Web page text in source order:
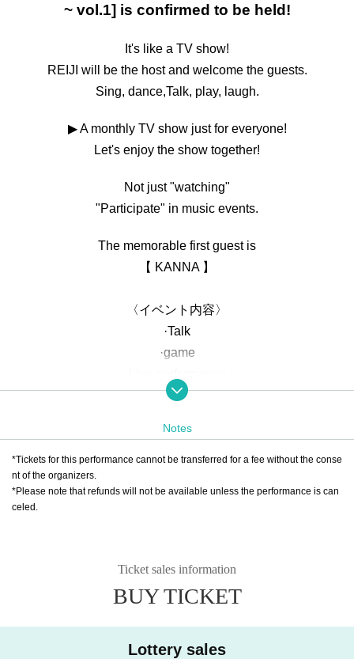
~ vol.1] is confirmed to be held!
It's like a TV show!
REIJI will be the host and welcome the guests.
Sing, dance,Talk, play, laugh.
▶ A monthly TV show just for everyone!
Let's enjoy the show together!
Not just "watching"
"Participate" in music events.
The memorable first guest is
【 KANNA 】
〈イベント内容〉
·Talk
·game
・Collaboration performance with guests
<Ticket Contents>
・Guaranteed front seats
domly.
(Details of the project will be released at a later date.)
・Reiji & Kanna two-shot photo and autographed colored p
Notes
*Tickets for this performance cannot be transferred for a fee without the conse
nt of the organizers.
*Please note that refunds will not be available unless the performance is can
celed.
Ticket sales information
BUY TICKET
Lottery sales